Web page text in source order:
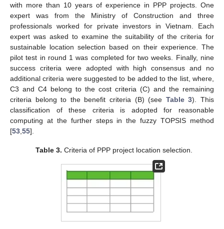
with more than 10 years of experience in PPP projects. One
expert was from the Ministry of Construction and three
professionals worked for private investors in Vietnam. Each
expert was asked to examine the suitability of the criteria for
sustainable location selection based on their experience. The
pilot test in round 1 was completed for two weeks. Finally, nine
success criteria were adopted with high consensus and no
additional criteria were suggested to be added to the list, where,
C3 and C4 belong to the cost criteria (C) and the remaining
criteria belong to the benefit criteria (B) (see Table 3). This
classification of these criteria is adopted for reasonable
computing at the further steps in the fuzzy TOPSIS method
[53 55].
Table 3. Criteria of PPP project location selection.